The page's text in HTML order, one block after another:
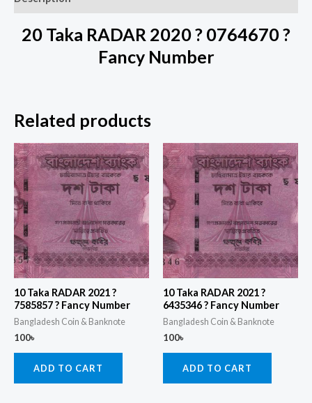
20 Taka RADAR 2020 ? 0764670 ?
Fancy Number
Related products
10 Taka RADAR 2021 ?
7585857 ? Fancy Number
Bangladesh Coin & Banknote
100৳
ADD TO CART
10 Taka RADAR 2021 ?
6435346 ? Fancy Number
Bangladesh Coin & Banknote
100৳
ADD TO CART